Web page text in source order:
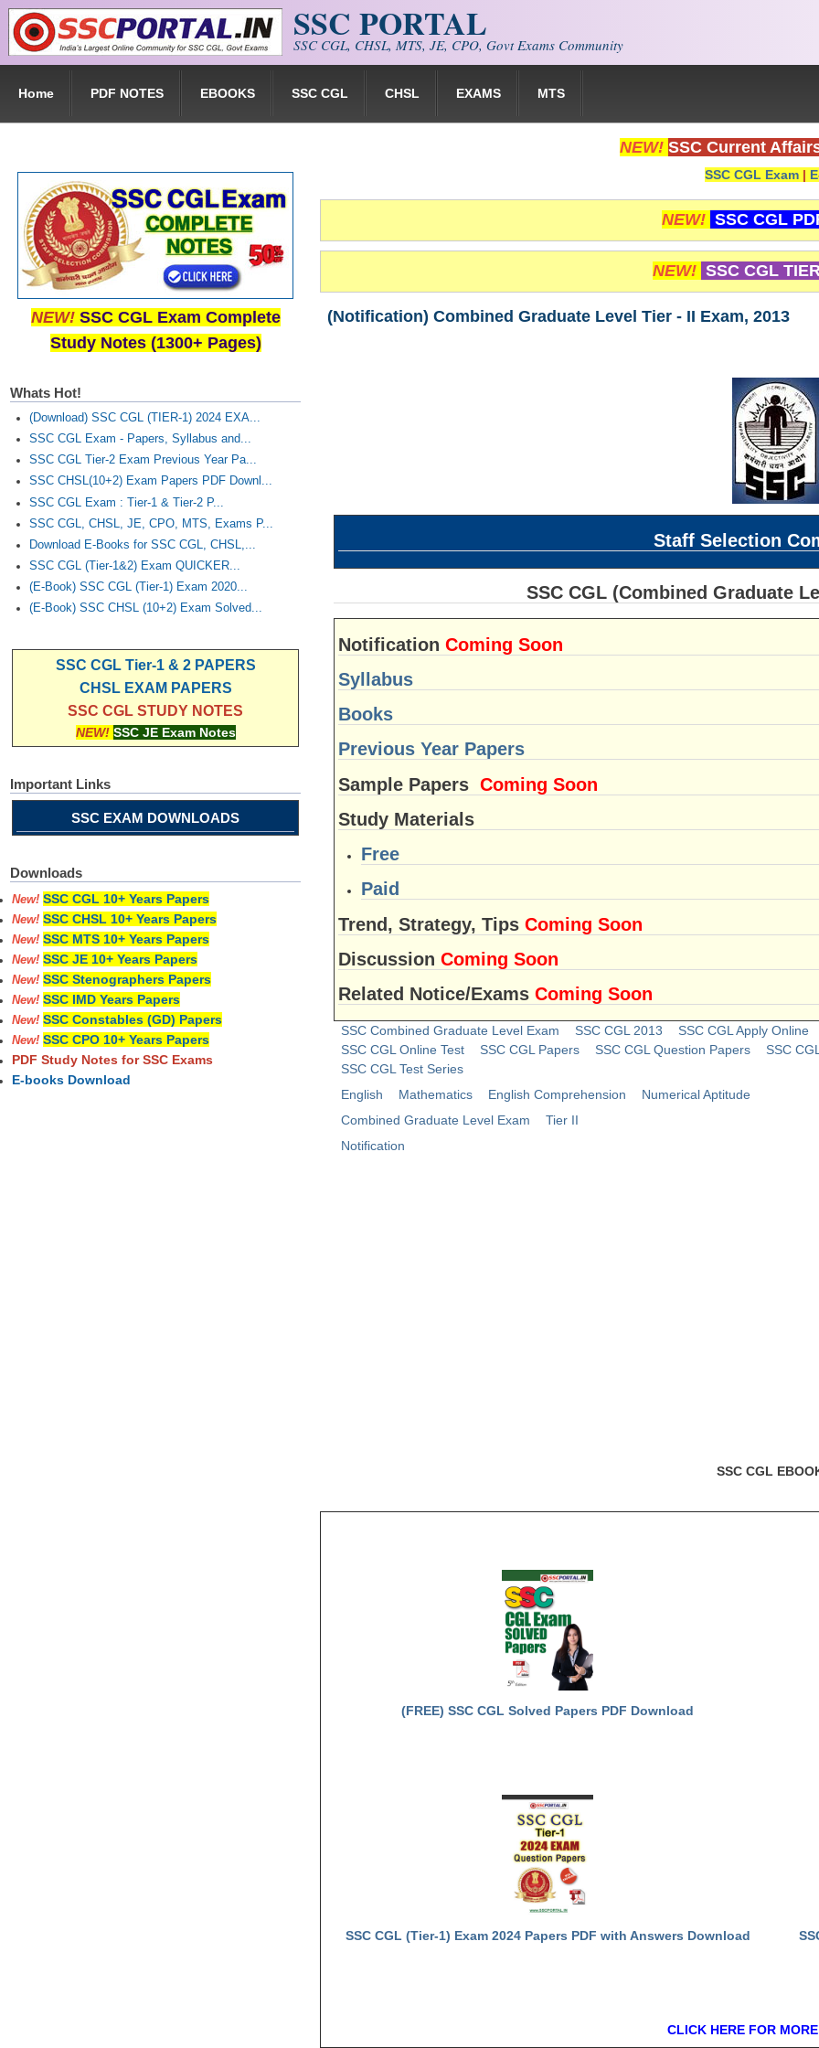
Skip to main content SSC PORTAL
SSC CGL, CHSL, MTS, JE, CPO, Govt Exams Community
Home PDF NOTES EBOOKS SSC CGL CHSL EXAMS MTS
NEW! SSC Current
SSC CGL Exam |
NEW! SSC CGL
NEW! SSC CGL
(Notification) Combined Graduate Level Tier - II Exam, 2013
Staff Selection
SSC CGL (Combined Graduate
Notification Coming Soon
Syllabus
Books
Previous Year Papers
Sample Papers Coming Soon
Study Materials
Free
Paid
Trend, Strategy, Tips Coming Soon
Discussion Coming Soon
Related Notice/Exams Coming Soon
SSC Combined Graduate Level Exam SSC CGL 2013
SSC CGL Apply Online
SSC CGL Online Test
SSC CGL Papers SSC CGL Question Papers
SSC
SSC CGL Test Series
English
Mathematics English Comprehension
Numerical Aptitude
Combined Graduate Level Exam
Tier II
Notification
SSC CGL
(FREE) SSC CGL Solved Papers PDF Download
SSC CGL (Tier-1) Exam 2024 Papers PDF with Answers Download
CLICK HERE FOR
NEW! SSC CGL Exam Complete
Study Notes (1300+ Pages)
Whats Hot!
(Download) SSC CGL (TIER-1) 2024 EXA...
SSC CGL Exam - Papers, Syllabus and...
SSC CGL Tier-2 Exam Previous Year Pa...
SSC CHSL(10+2) Exam Papers PDF Downl...
SSC CGL Exam : Tier-1 & Tier-2 P...
SSC CGL, CHSL, JE, CPO, MTS, Exams P...
Download E-Books for SSC CGL, CHSL,...
SSC CGL (Tier-1&2) Exam QUICKER...
(E-Book) SSC CGL (Tier-1) Exam 2020...
(E-Book) SSC CHSL (10+2) Exam Solved...
SSC CGL Tier-1 & 2 PAPERS
CHSL EXAM PAPERS
SSC CGL STUDY NOTES
NEW! SSC JE Exam Notes
Important Links
SSC EXAM DOWNLOADS
Downloads
New! SSC CGL 10+ Years Papers
New! SSC CHSL 10+ Years Papers
New! SSC MTS 10+ Years Papers
New! SSC JE 10+ Years Papers
New! SSC Stenographers Papers
New! SSC IMD Years Papers
New! SSC Constables (GD) Papers
New! SSC CPO 10+ Years Papers
PDF Study Notes for SSC Exams
E-books Download